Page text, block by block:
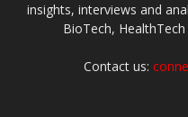
insights, interviews and
BioTech,
Contact us: